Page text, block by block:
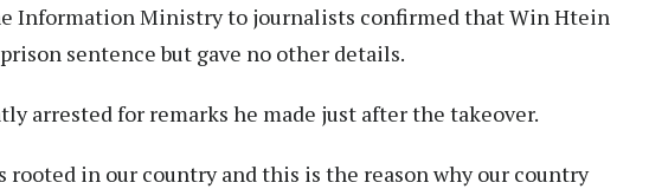
Information Ministry to journalists confirmed that Win Htein
sentence but gave no other details.
arrested for remarks he made just after the takeover.
rooted in our country and this is the reason why our country